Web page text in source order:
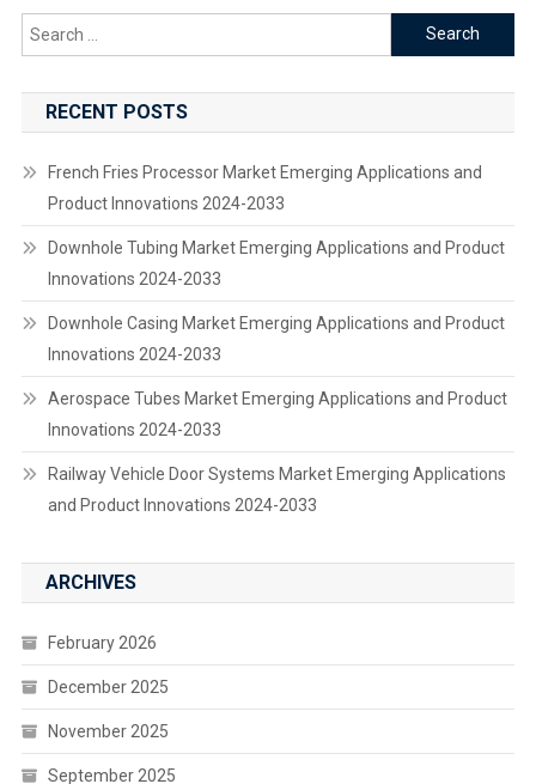
Search
for:
RECENT POSTS
French Fries Processor Market Emerging Applications and
Product Innovations 2024-2033
Downhole Tubing Market Emerging Applications and Product
Innovations 2024-2033
Downhole Casing Market Emerging Applications and Product
Innovations 2024-2033
Aerospace Tubes Market Emerging Applications and Product
Innovations 2024-2033
Railway Vehicle Door Systems Market Emerging Applications
and Product Innovations 2024-2033
ARCHIVES
February 2026
December 2025
November 2025
September 2025